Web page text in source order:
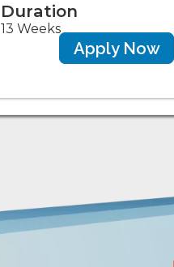
Duration
13 Weeks
Apply Now